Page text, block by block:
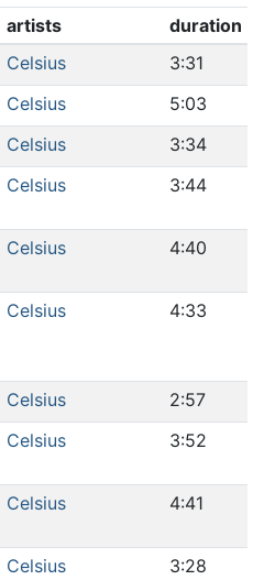
artists duration
Celsius 3:31
Celsius 5:03
Celsius 3:34
Celsius 3:44
Celsius 4:40
Celsius 4:33
Celsius 2:57
Celsius 3:52
Celsius 4:41
Celsius 3:28